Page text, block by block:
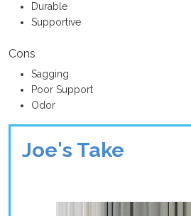
Durable
Supportive
Cons
Sagging
Poor Support
Odor
Joe's Take